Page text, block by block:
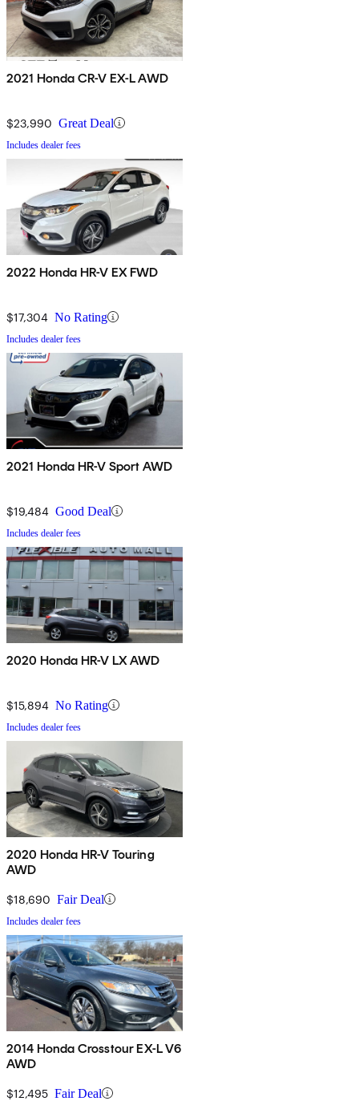
2021 Honda CR-V EX-L AWD
$23,990 Great Deal
Includes dealer fees
2022 Honda HR-V EX FWD
$17,304 No Rating
Includes dealer fees
2021 Honda HR-V Sport AWD
$19,484 Good Deal
Includes dealer fees
2020 Honda HR-V LX AWD
$15,894 No Rating
Includes dealer fees
2020 Honda HR-V Touring
AWD
$18,690 Fair Deal
Includes dealer fees
2014 Honda Crosstour EX-L V6
AWD
$12,495 Fair Deal